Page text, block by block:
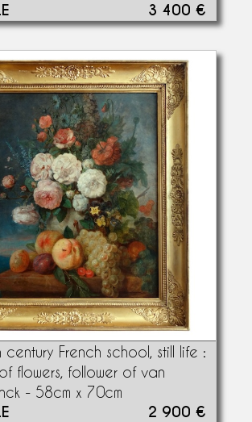
3 400 €
century French school, still life :
flowers, follower of van
- 58cm x 70cm
2 900 €